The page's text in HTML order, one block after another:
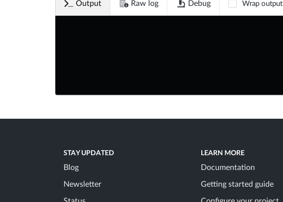
Output Raw log Debug Wrap output
STAY UPDATED
Blog
Newsletter
LEARN MORE
Documentation
Getting started guide